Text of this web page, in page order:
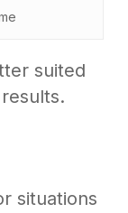
suited
situations